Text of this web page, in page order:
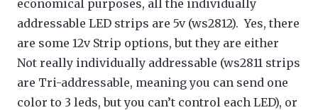
economical purposes, all the individually
addressable LED strips are 5v (ws2812). Yes, there
are some 12v Strip options, but they are either
Not really individually addressable (ws2811 strips
are Tri-addressable, meaning you can send one
color to 3 leds, but you can’t control each LED), or